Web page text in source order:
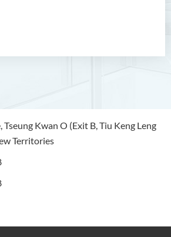
Tseung Kwan O (Exit B, Tiu Keng Leng
Territories